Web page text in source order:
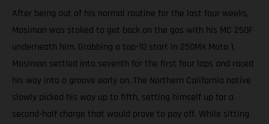
After being out of his normal routine for the last four weeks,
Mosiman was stoked to get back on the gas with his MC 250F
underneath him. Grabbing a top-10 start in 250MX Moto 1,
Mosiman settled into seventh for the first four laps and raced
his way into a groove early on. The Northern California native
slowly picked his way up to fifth, setting himself up for a
second-half charge that would prove to pay off. While sitting